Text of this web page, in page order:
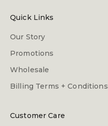
Quick Links
Our Story
Promotions
Wholesale
Billing Terms + Conditions
Customer Care